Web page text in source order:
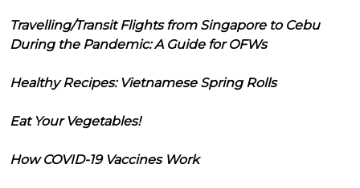
Travelling/Transit Flights from Singapore to Cebu
During the Pandemic: A Guide for OFWs
Healthy Recipes: Vietnamese Spring Rolls
Eat Your Vegetables!
How COVID-19 Vaccines Work